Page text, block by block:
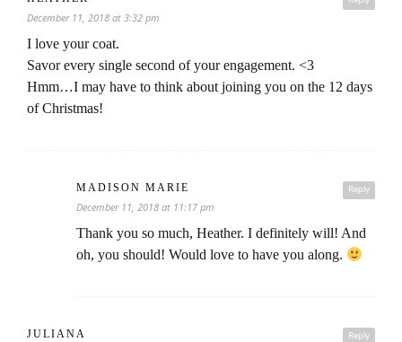
December 11, 2018 at 3:32 pm
I love your coat.
Savor every single second of your engagement. <3
Hmm…I may have to think about joining you on the 12 days
of Christmas!
Reply
MADISON MARIE
December 11, 2018 at 11:17 pm
Thank you so much, Heather. I definitely will! And
oh, you should! Would love to have you along.
Reply
JULIANA